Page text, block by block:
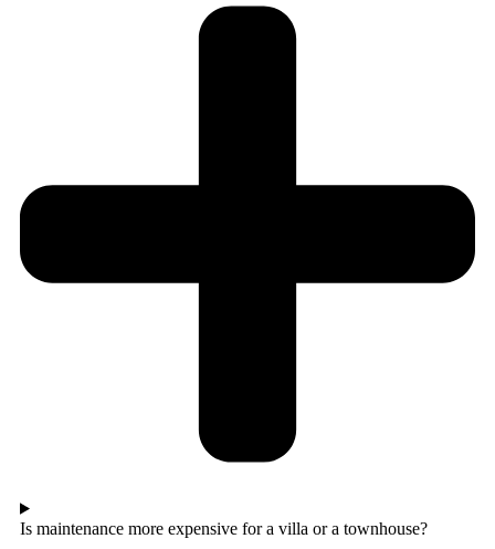
Is maintenance more expensive for a villa or a townhouse?